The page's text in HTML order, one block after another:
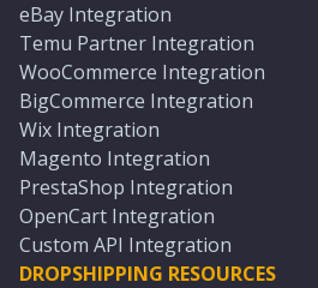
eBay Integration
Temu Partner Integration
WooCommerce Integration
BigCommerce Integration
Wix Integration
Magento Integration
PrestaShop Integration
OpenCart Integration
Custom API Integration
DROPSHIPPING RESOURCES